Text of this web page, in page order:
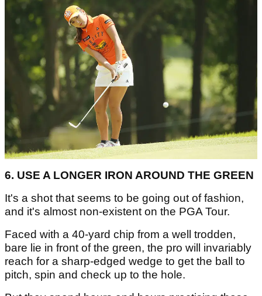
6. USE A LONGER IRON AROUND THE GREEN
It's a shot that seems to be going out of fashion,
and it's almost non-existent on the PGA Tour.
Faced with a 40-yard chip from a well trodden,
bare lie in front of the green, the pro will invariably
reach for a sharp-edged wedge to get the ball to
pitch, spin and check up to the hole.